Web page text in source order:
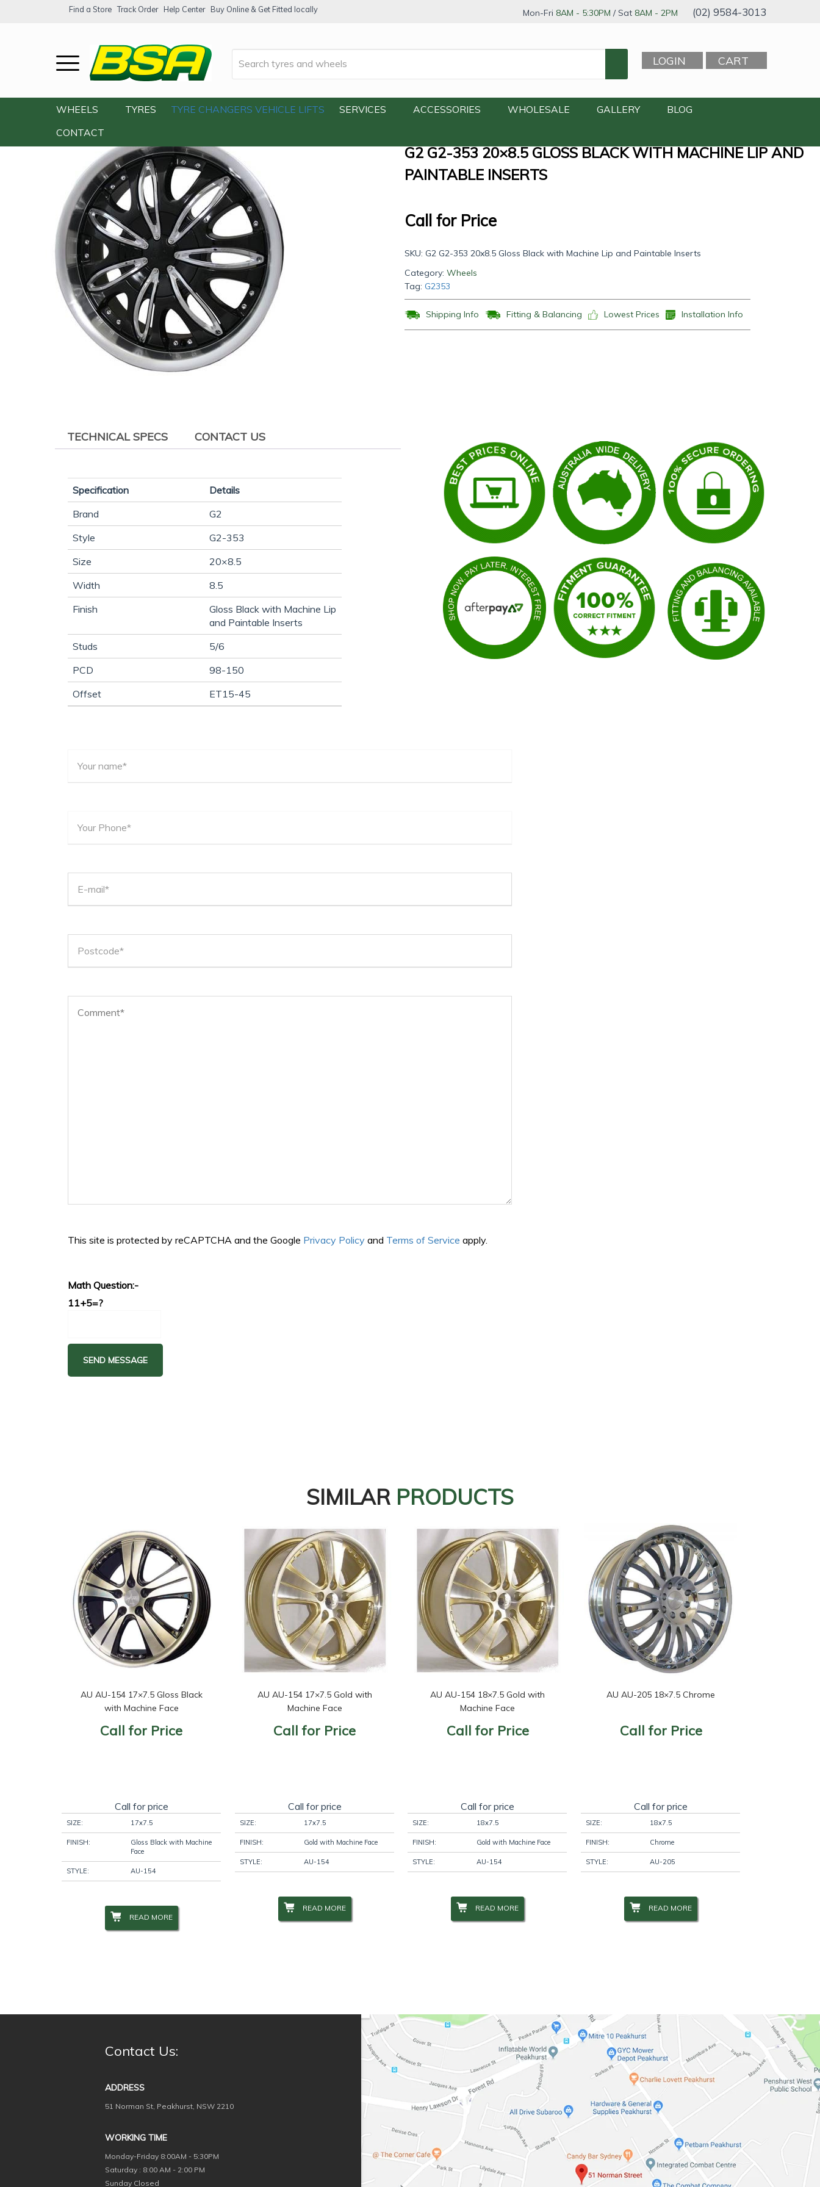
Find a Store Track Order Help Center Buy Online & Get Fitted locally Mon-Fri 8AM - 5:30PM / Sat 8AM - 2PM (02) 9584-3013
LOGIN CART
WHEELS TYRES TYRE CHANGERS VEHICLE LIFTS SERVICES ACCESSORIES WHOLESALE GALLERY
BLOG
CONTACT
Wheels G2 G2-353 20×8.5 Gloss Black with Machine Lip and Paintable Inserts
G2 G2-353 20×8.5 GLOSS BLACK WITH MACHINE LIP AND
PAINTABLE INSERTS
Call for Price
SKU:G2 G2-353 20x8.5 Gloss Black with Machine Lip and Paintable Inserts
Category:Wheels
Tag: G2353
Shipping Info Fitting & Balancing Lowest Prices Installation Info
TECHNICAL SPECS CONTACT US
Specification
Details
Brand
G2
Style
G2-353
Size
20×8.5
Width
8.5
Finish
Gloss Black with Machine Lip
and Paintable Inserts
Studs
5/6
PCD
98-150
Offset
ET15-45
This site is protected by reCAPTCHA and the Google Privacy Policy and Terms of Service apply.
Math Question:-
11+5=?
SIMILAR PRODUCTS
AU AU-154 17×7.5 Gloss Black
with Machine Face
Call for Price
Call for price
SIZE: 17x7.5
FINISH:
Gloss Black with Machine
Face
STYLE: AU-154
READ MORE
AU AU-154 17×7.5 Gold with
Machine Face
Call for Price
Call for price
SIZE: 17x7.5
FINISH: Gold with Machine Face
STYLE: AU-154
READ MORE
AU AU-154 18×7.5 Gold with
Machine Face
Call for Price
Call for price
SIZE: 18x7.5
FINISH: Gold with Machine Face
STYLE: AU-154
READ MORE
AU AU-205 18×7.5 Chrome
Call for Price
Call for price
SIZE: 18x7.5
FINISH: Chrome
STYLE: AU-205
READ MORE
Contact Us:
ADDRESS
51 Norman St, Peakhurst, NSW 2210
WORKING TIME
Monday-Friday 8:00AM - 5:30PM
Saturday : 8:00 AM - 2:00 PM
Sunday Closed